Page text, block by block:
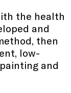
the health
and
then
low-
and